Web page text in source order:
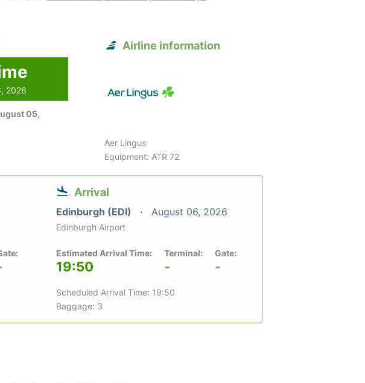
2026
05,
Airline information
Aer Lingus
Equipment: ATR 72
Arrival
Edinburgh (EDI) August 06, 2026
Edinburgh Airport
Estimated Arrival Time:
19:50
Terminal:
-
Gate:
-
Scheduled Arrival Time: 19:50
Baggage: 3